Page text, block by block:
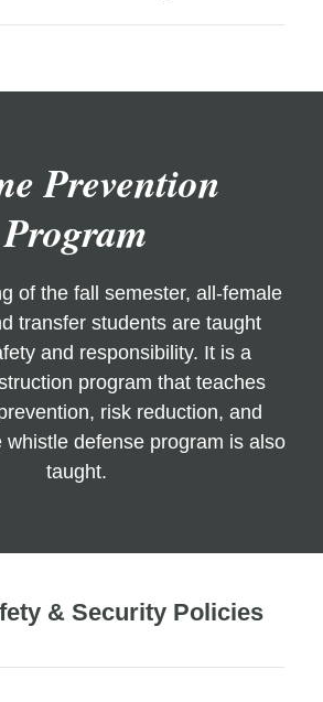
Prevention
Program
of the fall semester, all-female
transfer students are taught
and responsibility. It is a
program that teaches
risk reduction, and
whistle defense program is also
taught.
& Security Policies